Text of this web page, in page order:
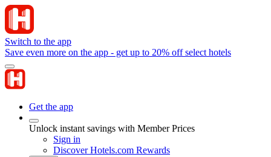
Switch to the app
Save even more on the app - get up to 20% off select hotels
Get the app
Unlock instant savings with Member Prices
Sign in
Discover Hotels.com Rewards